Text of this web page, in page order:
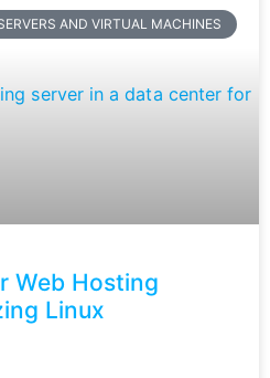
AND VIRTUAL MACHINES
Web Hosting
Linux